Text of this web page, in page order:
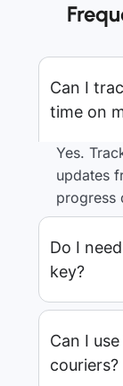
Can I
time on
Yes.
updates
progress
Do I
key?
Can I
couriers?